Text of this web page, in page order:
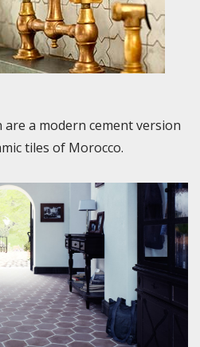
a modern cement version
tiles of Morocco.